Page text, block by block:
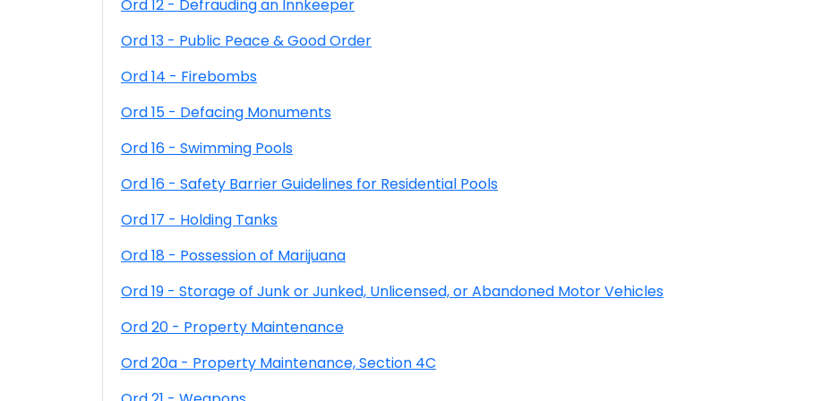
Ord 12 - Defrauding an Innkeeper
Ord 13 - Public Peace & Good Order
Ord 14 - Firebombs
Ord 15 - Defacing Monuments
Ord 16 - Swimming Pools
Ord 16 - Safety Barrier Guidelines for Residential Pools
Ord 17 - Holding Tanks
Ord 18 - Possession of Marijuana
Ord 19 - Storage of Junk or Junked, Unlicensed, or Abandoned Motor Vehicles
Ord 20 - Property Maintenance
Ord 20a - Property Maintenance, Section 4C